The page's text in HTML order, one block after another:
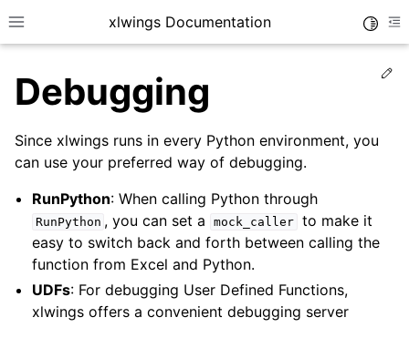
Toggle site navigation sidebar
xlwings Documentation
navigation of Getting Started
navigation of Advanced Features
Debugging
Since xlwings runs in every Python environment, you
can use your preferred way of debugging.
RunPython: When calling Python through
RunPython , you can set a mock_caller
to make it
easy to switch back and forth between calling the
function from Excel and Python.
UDFs: For debugging User Defined Functions,
xlwings offers a convenient debugging server